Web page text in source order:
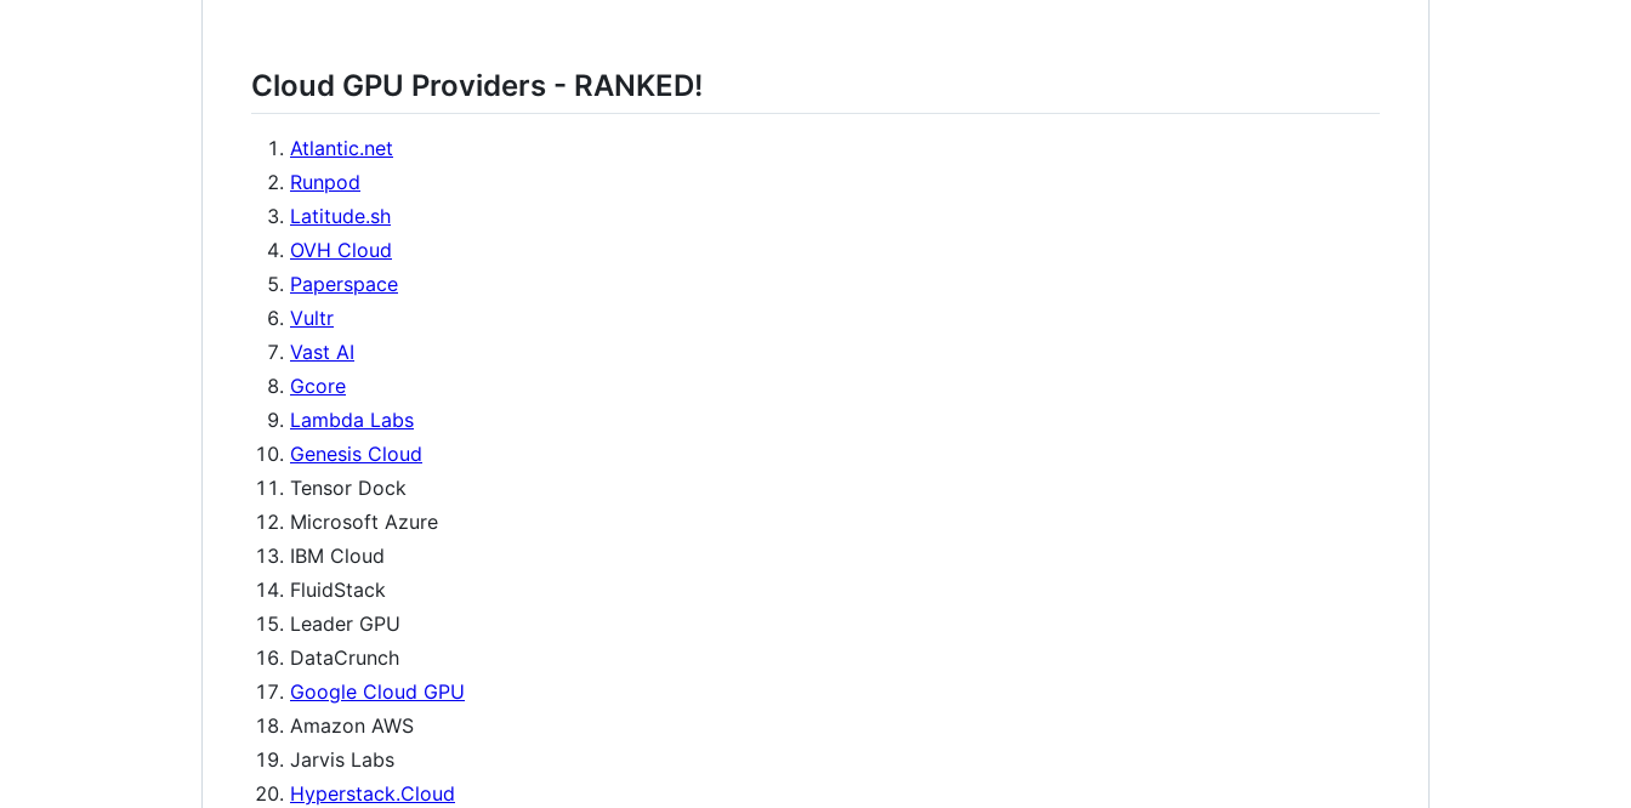
Cloud GPU Providers - RANKED!
Atlantic.net
Runpod
Latitude.sh
OVH Cloud
Paperspace
Vultr
Vast AI
Gcore
Lambda Labs
Genesis Cloud
Tensor Dock
Microsoft Azure
IBM Cloud
FluidStack
Leader GPU
DataCrunch
Google Cloud GPU
Amazon AWS
Jarvis Labs
Hyperstack.Cloud